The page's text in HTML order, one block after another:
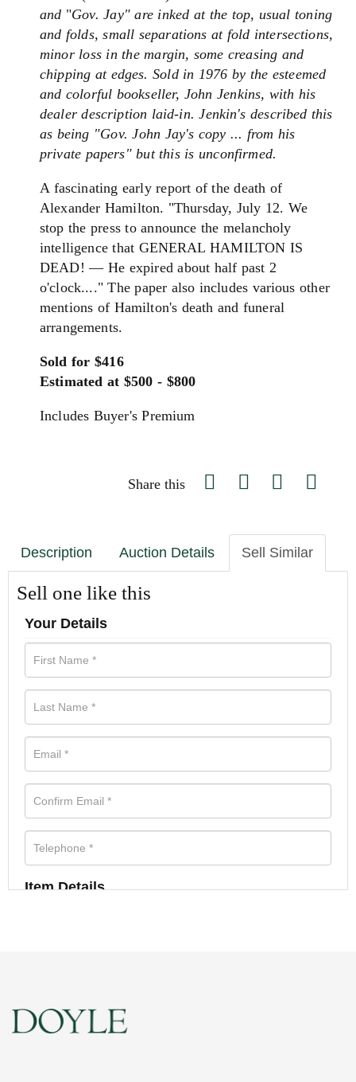
and "Gov. Jay" are inked at the top, usual toning
and folds, small separations at fold intersections,
minor loss in the margin, some creasing and
chipping at edges. Sold in 1976 by the esteemed
and colorful bookseller, John Jenkins, with his
dealer description laid-in. Jenkin's described this
as being "Gov. John Jay's copy ... from his
private papers" but this is unconfirmed.
A fascinating early report of the death of
Alexander Hamilton. "Thursday, July 12. We
stop the press to announce the melancholy
intelligence that GENERALHAMILTON IS
DEAD! — He expired about half past 2
o'clock...." The paper also includes various other
mentions of Hamilton's death and funeral
arrangements.
Sold for $416
Estimated at $500 - $800
Includes Buyer's Premium
Share this
Description Auction Details Sell Similar
Sell one like this
Your Details
Item Details